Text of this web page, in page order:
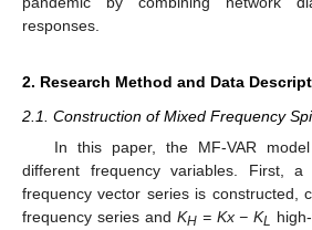
responses.
2. Research Method and Data
2.1. Construction of Mixed Frequency
In this paper, the MF-VAR
different frequency variables. First, a
frequency vector series is constructed,
frequency series and KH= Kx − KL